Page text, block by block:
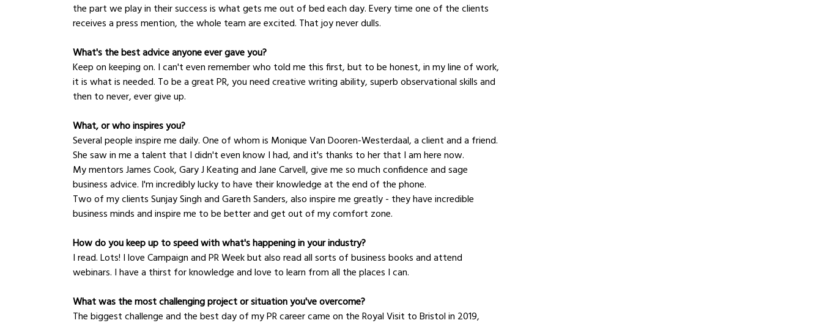
the part we play in their success is what gets me out of bed each day. Every time one of the clients
receives a press mention, the whole team are excited. That joy never dulls.
What's the best advice anyone ever gave you?
Keep on keeping on. I can't even remember who told me this first, but to be honest, in my line of work,
it is what is needed. To be a great PR, you need creative writing ability, superb observational skills and
then to never, ever give up.
What, or who inspires you?
Several people inspire me daily. One of whom is Monique Van Dooren-Westerdaal, a client and a friend.
She saw in me a talent that I didn't even know I had, and it's thanks to her that I am here now.
My mentors James Cook, Gary J Keating and Jane Carvell, give me so much confidence and sage
business advice. I'm incredibly lucky to have their knowledge at the end of the phone.
Two of my clients Sunjay Singh and Gareth Sanders, also inspire me greatly - they have incredible
business minds and inspire me to be better and get out of my comfort zone.
How do you keep up to speed with what's happening in your industry?
I read. Lots! I love Campaign and PR Week but also read all sorts of business books and attend
webinars. I have a thirst for knowledge and love to learn from all the places I can.
What was the most challenging project or situation you've overcome?
The biggest challenge and the best day of my PR career came on the Royal Visit to Bristol in 2019,